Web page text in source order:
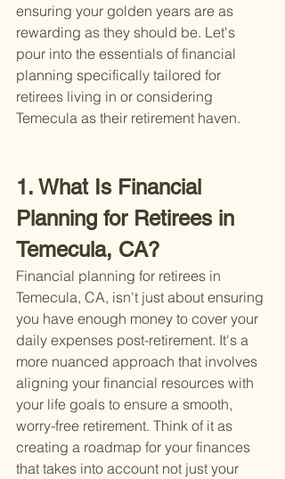
ensuring your golden years are as
rewarding as they should be. Let's
pour into the essentials of financial
planning specifically tailored for
retirees living in or considering
Temecula as their retirement haven.
1. What Is Financial
Planning for Retirees in
Temecula, CA?
Financial planning for retirees in
Temecula, CA, isn't just about ensuring
you have enough money to cover your
daily expenses post-retirement. It's a
more nuanced approach that involves
aligning your financial resources with
your life goals to ensure a smooth,
worry-free retirement. Think of it as
creating a roadmap for your finances
that takes into account not just your